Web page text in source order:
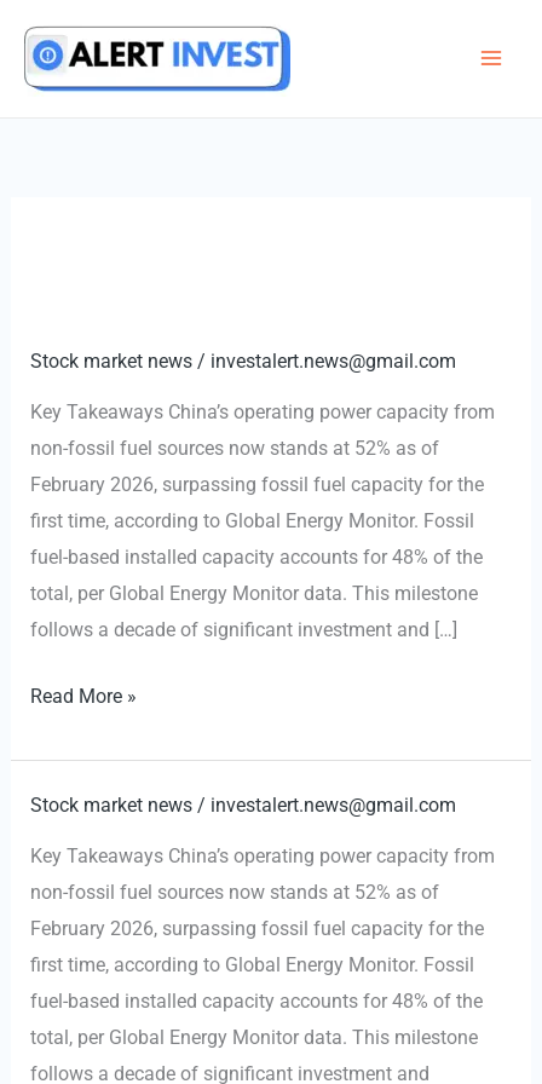
content
Stock market news / investalert.news@gmail.com
Key Takeaways China’s operating power capacity from
non-fossil fuel sources now stands at 52% as of
February 2026, surpassing fossil fuel capacity for the
first time, according to Global Energy Monitor. Fossil
fuel-based installed capacity accounts for 48% of the
total, per Global Energy Monitor data. This milestone
follows a decade of significant investment and […]
CHINA
Renewables
Surpass
Read More »
Stock market news / investalert.news@gmail.com
Key Takeaways China’s operating power capacity from
non-fossil fuel sources now stands at 52% as of
February 2026, surpassing fossil fuel capacity for the
first time, according to Global Energy Monitor. Fossil
fuel-based installed capacity accounts for 48% of the
total, per Global Energy Monitor data. This milestone
follows a decade of significant investment and